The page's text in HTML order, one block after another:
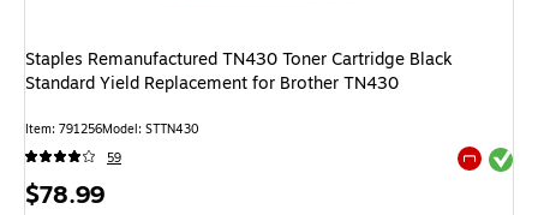
Staples Remanufactured TN430 Toner Cartridge Black
Standard Yield Replacement for Brother TN430
Item: 791256Model: STTN430
59
Exited
Price
$78.99